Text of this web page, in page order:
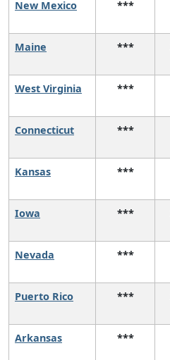
New Mexico ***
Maine ***
West Virginia ***
Connecticut ***
Kansas ***
Iowa ***
Nevada ***
Puerto Rico ***
Arkansas ***